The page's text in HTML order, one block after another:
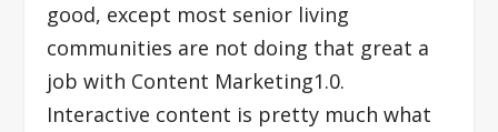
good, except most senior living
communities are not doing that great a
job with Content Marketing1.0.
Interactive content is pretty much what